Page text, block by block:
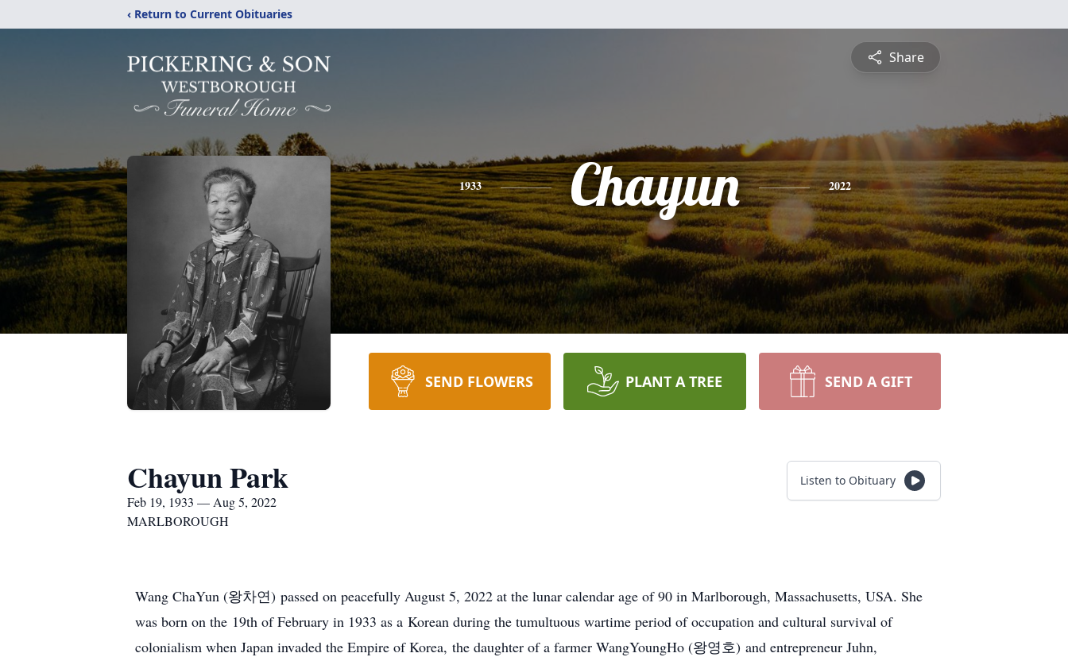
‹ Return to Current Obituaries
Share
1933 Chayun 2022
SEND FLOWERS PLANT A TREE SEND A GIFT
Chayun Park
Feb 19, 1933 — Aug 5, 2022
MARLBOROUGH
Listen to Obituary
Wang ChaYun (왕차연) passed on peacefully August 5, 2022 at the lunar calendar age of 90 in Marlborough, Massachusetts, USA. She
was born on the 19th of February in 1933 as a Korean during the tumultuous wartime period of occupation and cultural survival of
colonialism when Japan invaded the Empire of Korea, the daughter of a farmer WangYoungHo (왕영호) and entrepreneur Juhn,